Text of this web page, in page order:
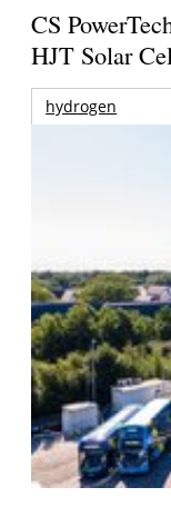
CS
HJT Solar
hydrogen